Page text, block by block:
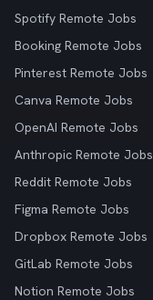
Spotify Remote Jobs
Booking Remote Jobs
Pinterest Remote Jobs
Canva Remote Jobs
OpenAI Remote Jobs
Anthropic Remote Jobs
Reddit Remote Jobs
Figma Remote Jobs
Dropbox Remote Jobs
GitLab Remote Jobs
Notion Remote Jobs